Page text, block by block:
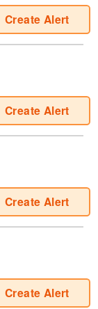
Create Alert
Create Alert
Create Alert
Create Alert